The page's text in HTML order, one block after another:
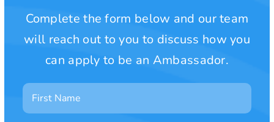
Complete the form below and our team
will reach out to you to discuss how you
can apply to be an Ambassador.
First
Name